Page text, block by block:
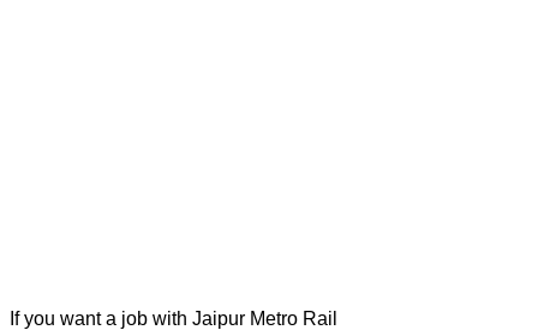
If you want a job with Jaipur Metro Rail